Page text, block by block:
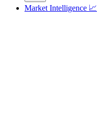
Market Intelligence 📈